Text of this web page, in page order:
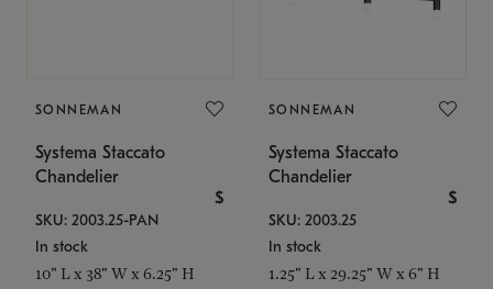
SONNEMAN
Systema Staccato
Chandelier
$
SKU: 2003.25-PAN
In stock
10" L x 38" W x 6.25" H
SONNEMAN
Systema Staccato
Chandelier
$
SKU: 2003.25
In stock
1.25" L x 29.25" W x 6" H